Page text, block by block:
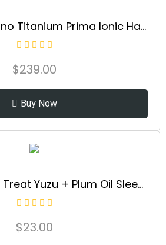
BaBylissPRO Nano Titanium Prima Ionic Hair Straightener – Professional Flat Iron & Curling Iron in One for Stylists, Pro Styling Hair Tool
$239.00
Buy Now
Briogeo Style + Treat Yuzu + Plum Oil Sleek Stick, Vegan Wax Hair Stick, Non-Greasy, Travel-Friendly, Tames Flyaways, Styling Stick for All Hair Types, Vegan, Cruelty-Free, 0.5 oz
$23.00